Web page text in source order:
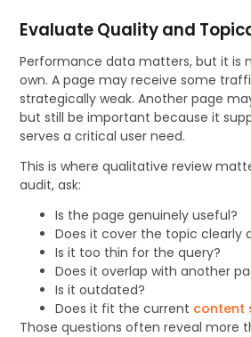
Evaluate Quality and
Performance data matters, but it is
own. A page may receive some
strategically weak. Another page
but still be important because it
serves a critical user need.
This is where qualitative review
audit, ask:
Is the page genuinely useful?
Does it cover the topic clearly
Is it too thin for the query?
Does it overlap with another
Is it outdated?
Does it fit the current content
Those questions often reveal more